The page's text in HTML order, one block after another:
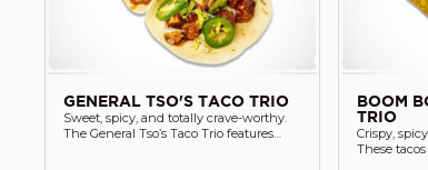
GENERAL TSO'S TACO TRIO
Sweet, spicy, and totally crave-worthy.
The General Tso’s Taco Trio features
BOOM
TRIO
Crispy,
These